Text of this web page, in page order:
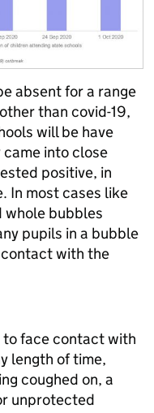
absent for a range
than covid-19,
will be have
into close
positive, in
In most cases like
whole bubbles
pupils in a bubble
contact with the
face contact with
length of time,
coughed on, a
unprotected